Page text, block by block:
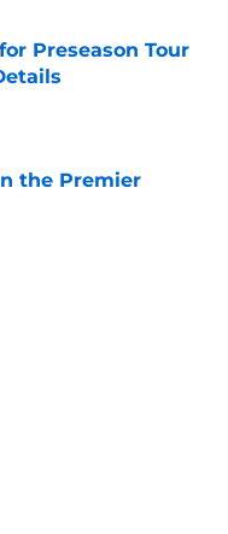
Preseason Tour
the Premier